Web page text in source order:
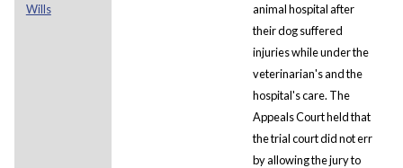
Wills
animal hospital after
their dog suffered
injuries while under the
veterinarian's and the
hospital's care. The
Appeals Court held that
the trial court did not err
by allowing the jury to